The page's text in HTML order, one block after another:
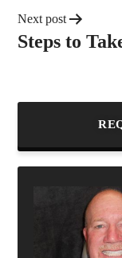
Next post
Steps to